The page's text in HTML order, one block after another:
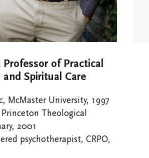
Gathering Spaces
of Practical
Spiritual Care
McMaster University, 1997
Theological
2001
psychotherapist, CRPO,